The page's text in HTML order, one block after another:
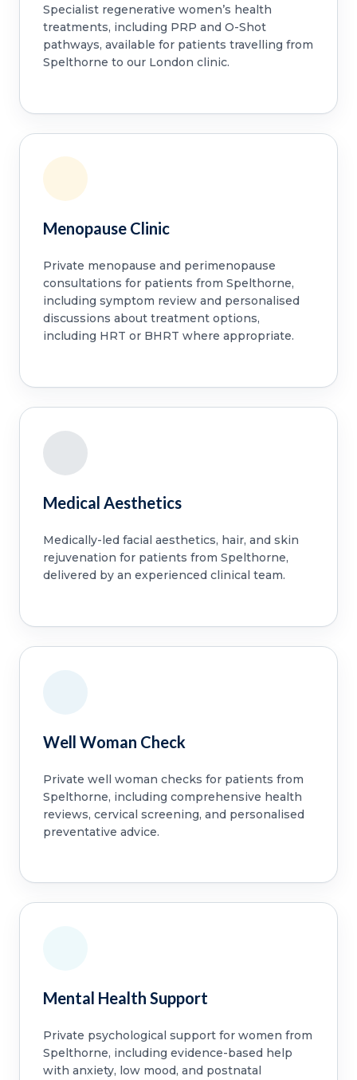
Specialist regenerative women’s health
treatments, including PRP and O-Shot
pathways, available for patients travelling from
Spelthorne to our London clinic.
Menopause Clinic
Private menopause and perimenopause
consultations for patients from Spelthorne,
including symptom review and personalised
discussions about treatment options,
including HRT or BHRT where appropriate.
Medical Aesthetics
Medically-led facial aesthetics, hair, and skin
rejuvenation for patients from Spelthorne,
delivered by an experienced clinical team.
Well Woman Check
Private well woman checks for patients from
Spelthorne, including comprehensive health
reviews, cervical screening, and personalised
preventative advice.
Mental Health Support
Private psychological support for women from
Spelthorne, including evidence-based help
with anxiety, low mood, and postnatal